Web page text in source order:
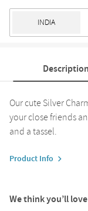
Description
Our cute Silver
your close friends
and a tassel.
Product Info
We think you’ll love